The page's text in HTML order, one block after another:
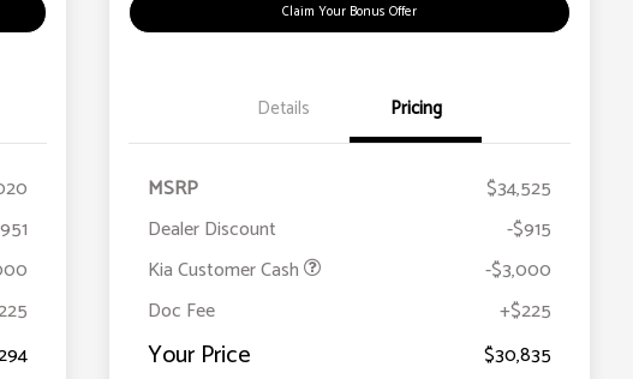
Claim Your Bonus Offer
Details Pricing
MSRP
$34,525
Dealer Discount
-$915
Kia Customer Cash
-$3,000
Doc Fee
+$225
Your Price $30,835